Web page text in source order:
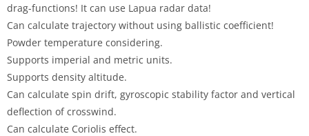
drag-functions! It can use Lapua radar data!
Can calculate trajectory without using ballistic coefficient!
Powder temperature considering.
Supports imperial and metric units.
Supports density altitude.
Can calculate spin drift, gyroscopic stability factor and vertical
deflection of crosswind.
Can calculate Coriolis effect.